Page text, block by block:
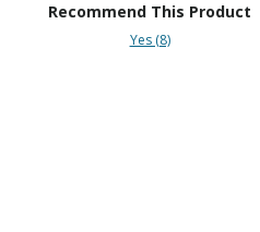
Recommend This Product
Yes (8)